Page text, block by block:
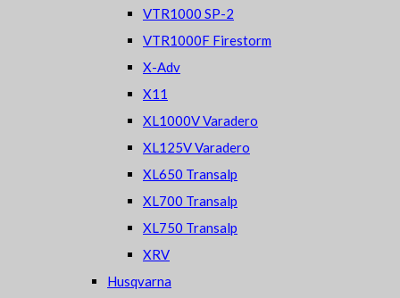
VTR1000 SP-2
VTR1000F Firestorm
X-Adv
X11
XL1000V Varadero
XL125V Varadero
XL650 Transalp
XL700 Transalp
XL750 Transalp
XRV
Husqvarna